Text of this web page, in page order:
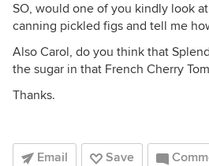
SO, would one of you kindly look
canning pickled figs and tell me
Also Carol, do you think that
the sugar in that French Cherry
Thanks.
Email Save